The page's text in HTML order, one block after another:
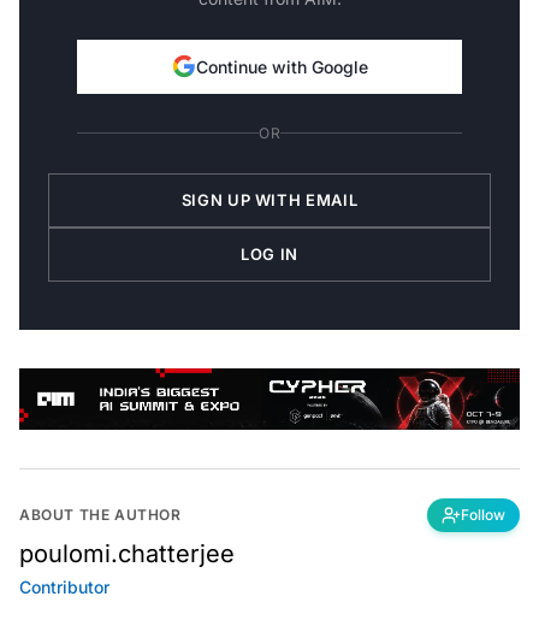
Continue with Google
OR
SIGN UP WITH EMAIL
LOG IN
ABOUT THE AUTHOR Follow
poulomi.chatterjee
Contributor